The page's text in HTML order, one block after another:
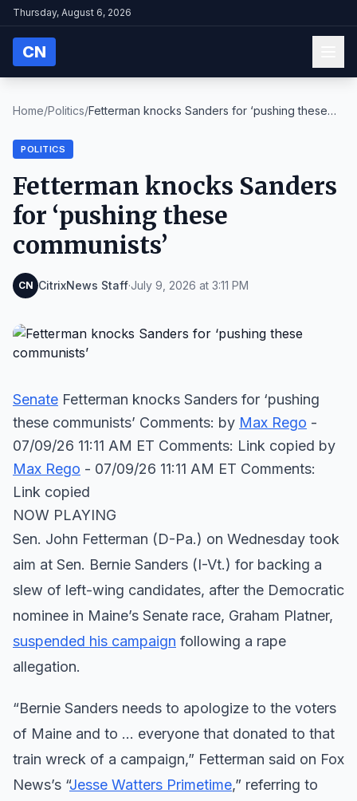
Thursday, August 6, 2026
CN
Home/Politics/Fetterman knocks Sanders for ‘pushing these
POLITICS
Fetterman knocks Sanders
for ‘pushing these
communists’
CN CitrixNews Staff·July 9, 2026 at 3:11 PM
Senate Fetterman knocks Sanders for ‘pushing
these communists’ Comments: by Max Rego -
07/09/26 11:11 AM ET Comments: Link copied by
Max Rego - 07/09/26 11:11 AM ET Comments:
Link copied
NOW PLAYING
Sen. John Fetterman (D-Pa.) on Wednesday took
aim at Sen. Bernie Sanders (I-Vt.) for backing a
slew of left-wing candidates, after the Democratic
nominee in Maine’s Senate race, Graham Platner,
suspended his campaign following a rape
allegation.
“Bernie Sanders needs to apologize to the voters
of Maine and to … everyone that donated to that
train wreck of a campaign,” Fetterman said on Fox
News’s “Jesse Watters Primetime,” referring to